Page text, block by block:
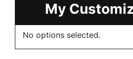
My
No options selected.